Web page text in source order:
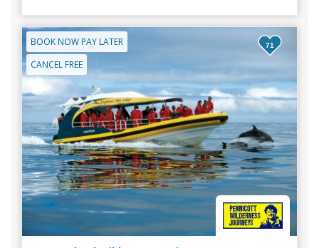
BOOK NOW PAY LATER
CANCEL FREE
71